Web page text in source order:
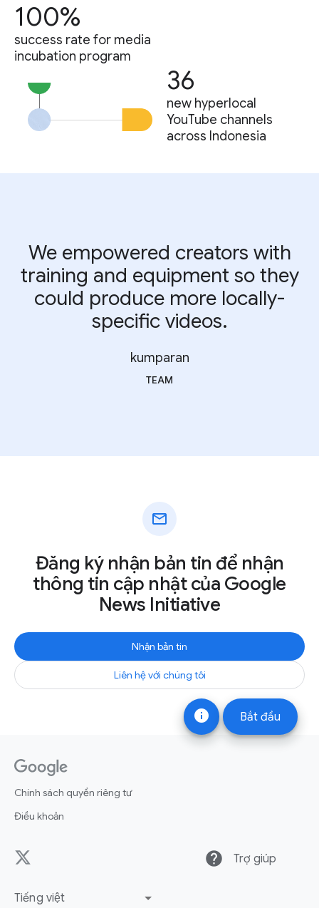
info Bắt đầu
100%
success rate for media
incubation program
36
new hyperlocal
YouTube channels
across Indonesia
We empowered creators with
training and equipment so they
could produce more locally-
specific videos.
kumparan
TEAM
mail
Đăng ký nhận bản tin để nhận
thông tin cập nhật của Google
News Initiative
Nhận bản tin
Liên hệ với chúng tôi
Chính sách quyền riêng tư
Điều khoản
help Trợ giúp
Tiếng việt